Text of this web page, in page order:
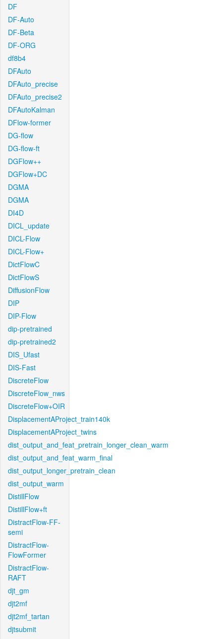
DF
DF-Auto
DF-Beta
DF-ORG
df8b4
DFAuto
DFAuto_precise
DFAuto_precise2
DFAutoKalman
DFlow-former
DG-flow
DG-flow-ft
DGFlow++
DGFlow+DC
DGMA
DGMA
DI4D
DICL_update
DICL-Flow
DICL-Flow+
DictFlowC
DictFlowS
DiffusionFlow
DIP
DIP-Flow
dip-pretrained
dip-pretrained2
DIS_Ufast
DIS-Fast
DiscreteFlow
DiscreteFlow_nws
DiscreteFlow+OIR
DisplacementAProject_train140k
DisplacementAProject_twins
dist_output_and_feat_pretrain_longer_clean_warm
dist_output_and_feat_warm_final
dist_output_longer_pretrain_clean
dist_output_warm
DistillFlow
DistillFlow+ft
DistractFlow-FF-
semi
DistractFlow-
FlowFormer
DistractFlow-
RAFT
djt_gm
djt2mf
djt2mf_tartan
djtsubmit